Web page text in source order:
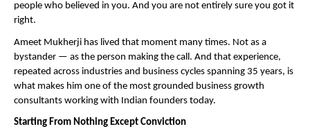
people who believed in you. And you are not entirely sure you got it
right.
Ameet Mukherji has lived that moment many times. Not as a
bystander — as the person making the call. And that experience,
repeated across industries and business cycles spanning 35 years, is
what makes him one of the most grounded business growth
consultants working with Indian founders today.
Starting From Nothing Except Conviction